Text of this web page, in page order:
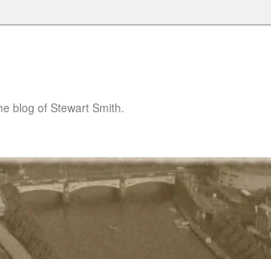
blog of Stewart Smith.